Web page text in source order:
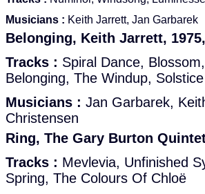
Musicians : Keith Jarrett, Jan Garbarek
Belonging, Keith Jarrett,
Tracks : Spiral Dance,
Belonging, The Windup, Solstice
Musicians : Jan Garbarek,
Christensen
Ring, The Gary Burton
Tracks : Mevlevia, Unfinished
Spring, The Colours Of Chloë